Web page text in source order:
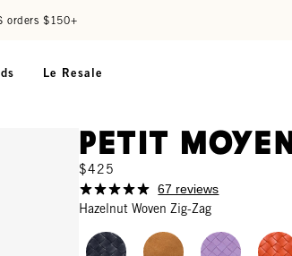
orders $150+
Le Resale
Petit Moyen
$425
67 reviews
Hazelnut Woven Zig-Zag